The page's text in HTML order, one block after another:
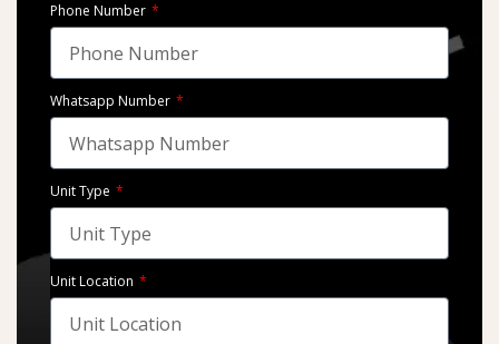
Phone Number
Whatsapp Number
Unit Type
Unit Location
Marassi – Emaar Misr
Marassi – Emaar Misr